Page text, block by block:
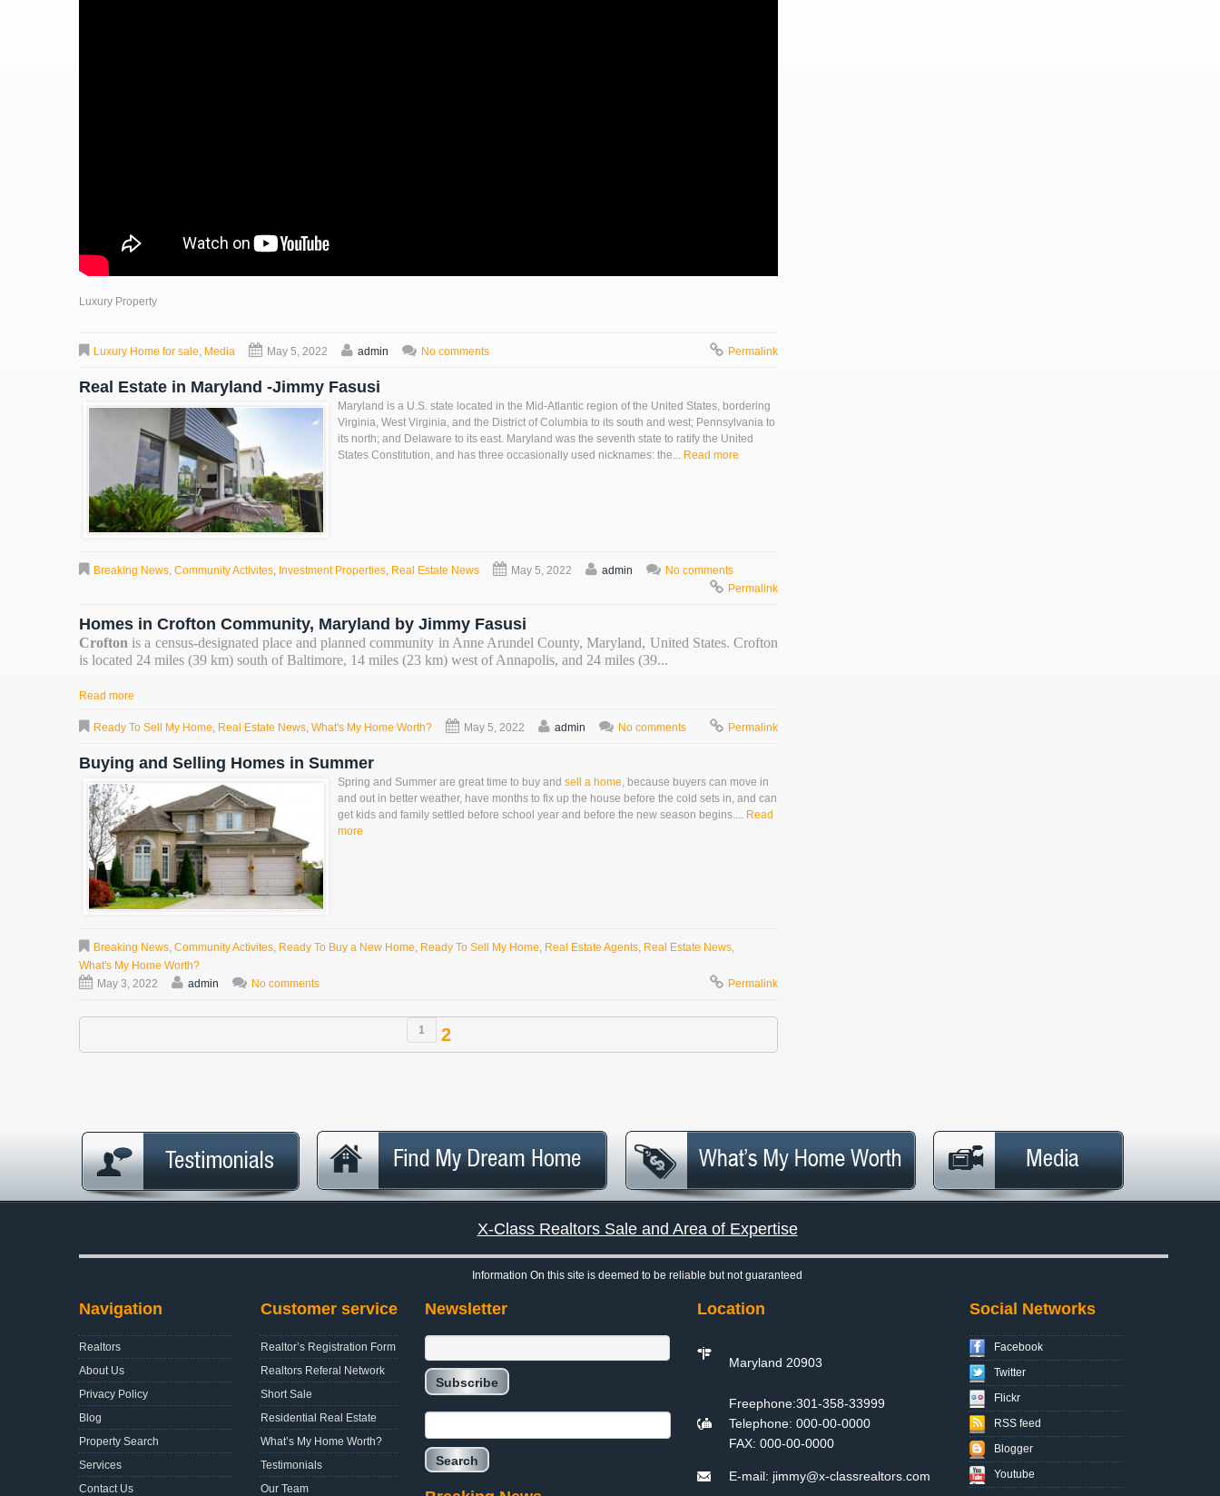
Luxury Property
Luxury Home for sale Media May 5, 2022 admin No comments Permalink
Real Estate in Maryland -Jimmy Fasusi
Maryland is a U.S. state located in the Mid-Atlantic region of the United States, bordering
Virginia, West Virginia, and the District of Columbia to its south and west; Pennsylvania to
its north; and Delaware to its east. Maryland was the seventh state to ratify the United
States Constitution, and has three occasionally used nicknames: the... Read more
Breaking News, Community Activites, Investment Properties, Real Estate News May 5, 2022 admin
No comments
Permalink
Homes in Crofton Community, Maryland by Jimmy Fasusi
Crofton is a census-designated place and planned community in Anne Arundel County, Maryland, United States. Crofton
is located 24 miles (39 km) south of Baltimore, 14 miles (23 km) west of Annapolis, and 24 miles (39...
Read more
Ready To Sell My Home, Real Estate News, What's My Home Worth? May 5, 2022 admin No comments Permalink
Buying and Selling Homes in Summer
Spring and Summer are great time to buy and sell a home, because buyers can move in
and out in better weather, have months to fix up the house before the cold sets in, and can
get kids and family settled before school year and before the new season begins.... Read
more
Breaking News Community Activites Ready To Buy a New Home Ready To Sell My Home Real Estate Agents Real Estate News
What's My Home Worth?
May 3, 2022
admin No comments Permalink
1 2
X-Class Realtors Sale and Area of Expertise
Information On this site is deemed to be reliable but not guaranteed
Navigation
Realtors
About Us
Privacy Policy
Blog
Property Search
Services
Contact Us
Customer service
Realtor’s Registration Form
Realtors Referal Network
Short Sale
Residential Real Estate
What’s My Home Worth?
Testimonials
Our Team
Newsletter Location
Maryland 20903
Freephone:301-358-33999
Telephone: 000-00-0000
FAX: 000-00-0000
E-mail: jimmy@x-classrealtors.com
Social Networks
Facebook
Twitter
Flickr
RSS feed
Blogger
Youtube